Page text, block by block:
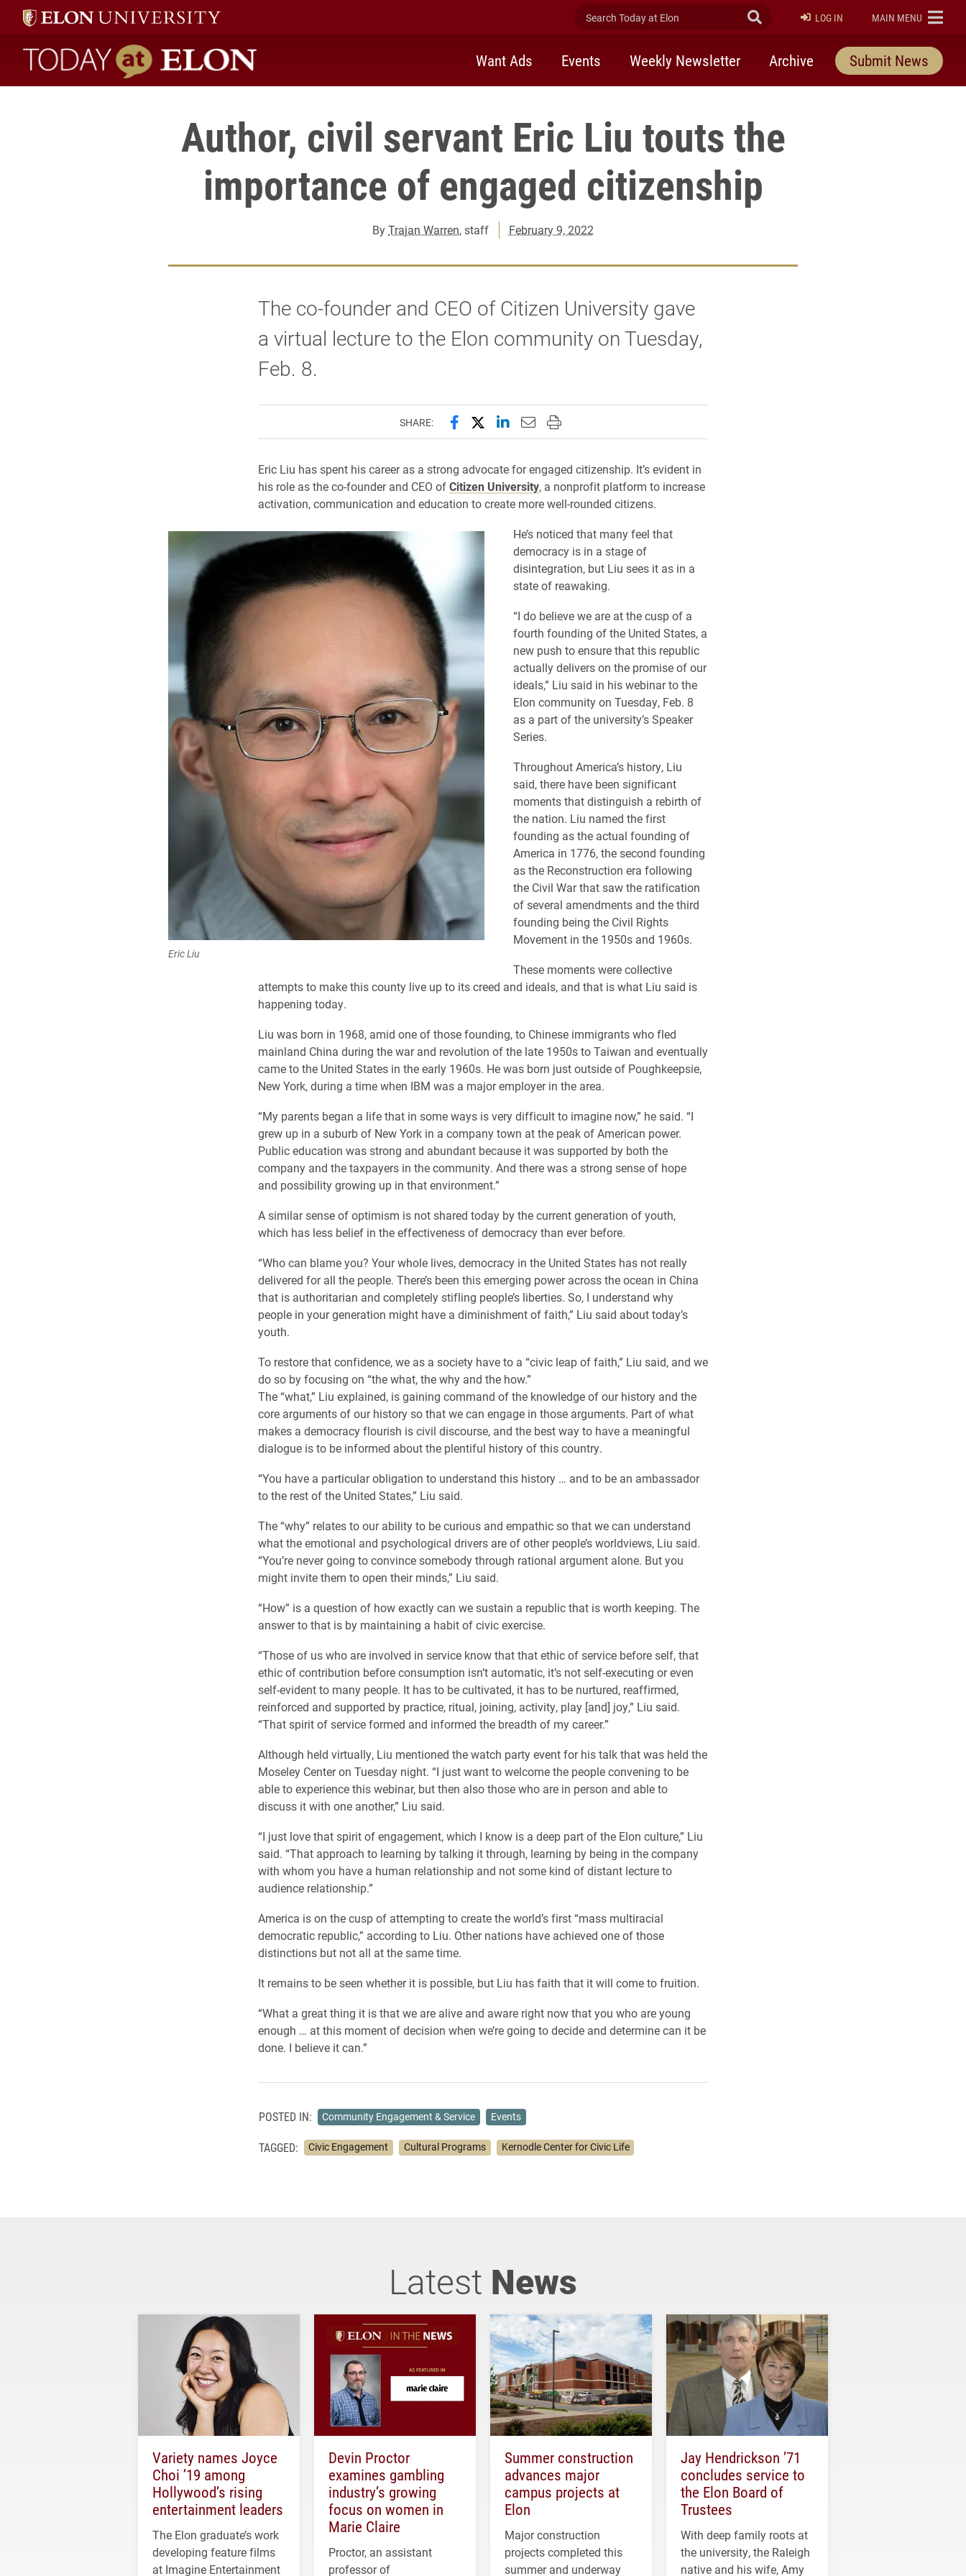
Search Today at Elon Submit Search
LOG IN ELON
MAIN MENU
Today at Elon home
Want Ads Events Weekly Newsletter Archive Submit News
Author, civil servant Eric Liu touts the
importance of engaged citizenship
ByTrajan Warren, staff February 9, 2022
The co-founder and CEO of Citizen University gave
a virtual lecture to the Elon community on Tuesday,
Feb. 8.
SHARE: Share this page on Facebook
Share this page on X (formerly Twitter)
Share this page on LinkedIn
Email this page to a friend
Print this page
Eric Liu has spent his career as a strong advocate for engaged citizenship. It’s evident in
his role as the co-founder and CEO ofCitizen University, a nonprofit platform to increase
activation, communication and education to create more well-rounded citizens.
Eric Liu
He’s noticed that many feel that
democracy is in a stage of
disintegration, but Liu sees it as in a
state of reawaking.
“I do believe we are at the cusp of a
fourth founding of the United States, a
new push to ensure that this republic
actually delivers on the promise of our
ideals,” Liu said in his webinar to the
Elon community on Tuesday, Feb. 8
as a part of the university’s Speaker
Series.
Throughout America’s history, Liu
said, there have been significant
moments that distinguish a rebirth of
the nation. Liu named the first
founding as the actual founding of
America in 1776, the second founding
as the Reconstruction era following
the Civil War that saw the ratification
of several amendments and the third
founding being the Civil Rights
Movement in the 1950s and 1960s.
These moments were collective
attempts to make this county live up to its creed and ideals, and that is what Liu said is
happening today.
Liu was born in 1968, amid one of those founding, to Chinese immigrants who fled
mainland China during the war and revolution of the late 1950s to Taiwan and eventually
came to the United States in the early 1960s. He was born just outside of Poughkeepsie,
New York, during a time when IBM was a major employer in the area.
“My parents began a life that in some ways is very difficult to imagine now,” he said. “I
grew up in a suburb of New York in a company town at the peak of American power.
Public education was strong and abundant because it was supported by both the
company and the taxpayers in the community. And there was a strong sense of hope
and possibility growing up in that environment.”
A similar sense of optimism is not shared today by the current generation of youth,
which has less belief in the effectiveness of democracy than ever before.
“Who can blame you? Your whole lives, democracy in the United States has not really
delivered for all the people. There’s been this emerging power across the ocean in China
that is authoritarian and completely stifling people’s liberties. So, I understand why
people in your generation might have a diminishment of faith,” Liu said about today’s
youth.
To restore that confidence, we as a society have to a “civic leap of faith,” Liu said, and we
do so by focusing on “the what, the why and the how.”
The “what,” Liu explained, is gaining command of the knowledge of our history and the
core arguments of our history so that we can engage in those arguments. Part of what
makes a democracy flourish is civil discourse, and the best way to have a meaningful
dialogue is to be informed about the plentiful history of this country.
“You have a particular obligation to understand this history … and to be an ambassador
to the rest of the United States,” Liu said.
The “why” relates to our ability to be curious and empathic so that we can understand
what the emotional and psychological drivers are of other people’s worldviews, Liu said.
“You’re never going to convince somebody through rational argument alone. But you
might invite them to open their minds,” Liu said.
“How” is a question of how exactly can we sustain a republic that is worth keeping. The
answer to that is by maintaining a habit of civic exercise.
“Those of us who are involved in service know that that ethic of service before self, that
ethic of contribution before consumption isn’t automatic, it’s not self-executing or even
self-evident to many people. It has to be cultivated, it has to be nurtured, reaffirmed,
reinforced and supported by practice, ritual, joining, activity, play [and] joy,” Liu said.
“That spirit of service formed and informed the breadth of my career.”
Although held virtually, Liu mentioned the watch party event for his talk that was held the
Moseley Center on Tuesday night. “I just want to welcome the people convening to be
able to experience this webinar, but then also those who are in person and able to
discuss it with one another,” Liu said.
“I just love that spirit of engagement, which I know is a deep part of the Elon culture,” Liu
said. “That approach to learning by talking it through, learning by being in the company
with whom you have a human relationship and not some kind of distant lecture to
audience relationship.”
America is on the cusp of attempting to create the world’s first “mass multiracial
democratic republic,” according to Liu. Other nations have achieved one of those
distinctions but not all at the same time.
It remains to be seen whether it is possible, but Liu has faith that it will come to fruition.
“What a great thing it is that we are alive and aware right now that you who are young
enough … at this moment of decision when we’re going to decide and determine can it be
done. I believe it can.”
POSTED IN: Community Engagement & Service Events
TAGGED: Civic Engagement Cultural Programs Kernodle Center for Civic Life
Latest News
Variety names Joyce
Choi ’19 among
Hollywood’s rising
entertainment leaders
The Elon graduate’s work
developing feature films
at Imagine Entertainment
Devin Proctor
examines gambling
industry’s growing
focus on women in
Marie Claire
Proctor, an assistant
professor of
Summer construction
advances major
campus projects at
Elon
Major construction
projects completed this
summer and underway
Jay Hendrickson ’71
concludes service to
the Elon Board of
Trustees
With deep family roots at
the university, the Raleigh
native and his wife, Amy